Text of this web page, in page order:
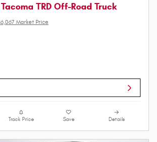
TRD Off-Road Truck
Market Price
Track Price Save Details